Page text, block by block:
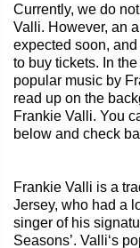
Currently, we do
Valli. However, an
expected soon,
to buy tickets. In
popular music by
read up on the
Frankie Valli. You
below and check
Frankie Valli is a
Jersey, who had a
singer of his
Seasons’. Valli‘s